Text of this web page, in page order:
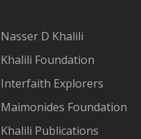
Nasser D Khalili
Khalili Foundation
Interfaith Explorers
Maimonides Foundation
Khalili Publications